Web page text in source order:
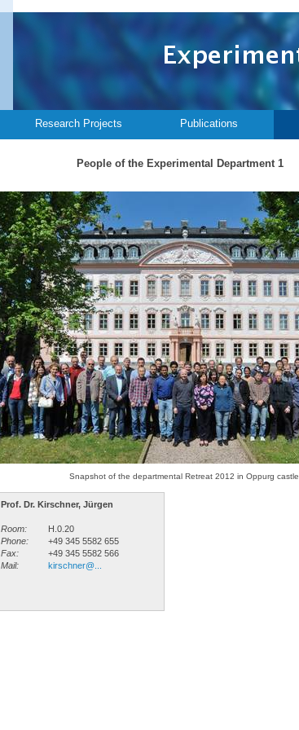
Research Projects Publications
People of the Experimental Department 1
Snapshot of the departmental Retreat 2012 in Oppurg castle
Prof. Dr. Kirschner, Jürgen
Room:
H.0.20
Phone:
+49 345 5582 655
Fax:
+49 345 5582 566
Mail:
kirschner@...